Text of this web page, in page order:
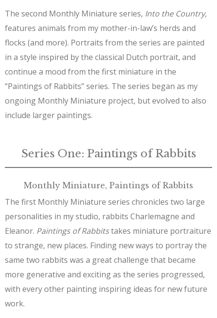
The second Monthly Miniature series, Into the Country,
features animals from my mother-in-law’s herds and
flocks (and more). Portraits from the series are painted
in a style inspired by the classical Dutch portrait, and
continue a mood from the first miniature in the
“Paintings of Rabbits” series. The series began as my
ongoing Monthly Miniature project, but evolved to also
include larger paintings.
Series One: Paintings of Rabbits
Monthly Miniature, Paintings of Rabbits
The first Monthly Miniature series chronicles two large
personalities in my studio, rabbits Charlemagne and
Eleanor. Paintings of Rabbitstakes miniature portraiture
to strange, new places. Finding new ways to portray the
same two rabbits was a great challenge that became
more generative and exciting as the series progressed,
with every other painting inspiring ideas for new future
work.